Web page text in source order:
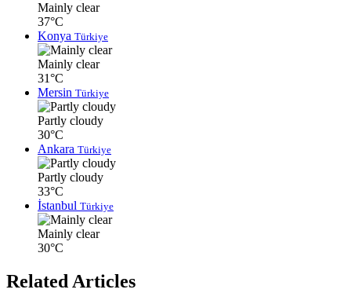
Mainly clear
37°C
Konya Türkiye
Mainly clear
31°C
Mersin Türkiye
Partly cloudy
30°C
Ankara Türkiye
Partly cloudy
33°C
İstanbul Türkiye
Mainly clear
30°C
Related Articles